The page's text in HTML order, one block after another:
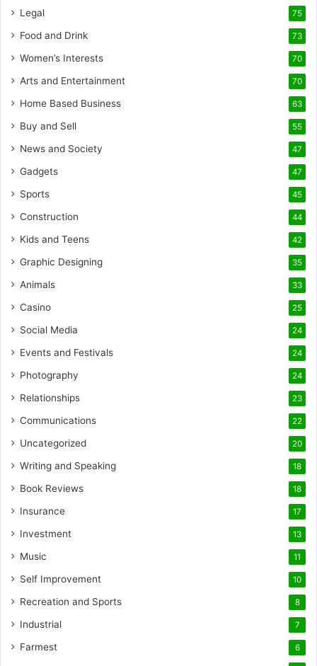
Legal 75
Food and Drink 73
Women’s Interests 70
Arts and Entertainment 70
Home Based Business 63
Buy and Sell 55
News and Society 47
Gadgets 47
Sports 45
Construction 44
Kids and Teens 42
Graphic Designing 35
Animals 33
Casino 25
Social Media 24
Events and Festivals 24
Photography 24
Relationships 23
Communications 22
Uncategorized 20
Writing and Speaking 18
Book Reviews 18
Insurance 17
Investment 13
Music 11
Self Improvement 10
Recreation and Sports 8
Industrial 7
Farmest 6